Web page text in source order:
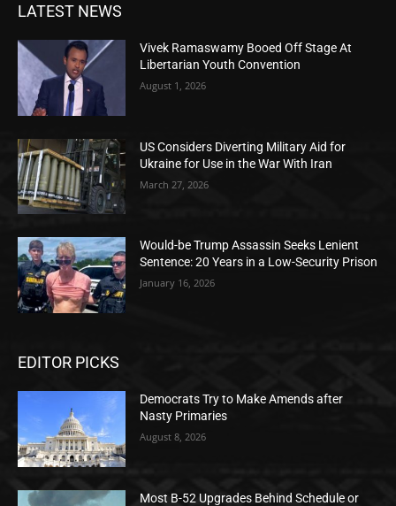
LATEST NEWS
Vivek Ramaswamy Booed Off Stage At
Libertarian Youth Convention
August 1, 2026
US Considers Diverting Military Aid for
Ukraine for Use in the War With Iran
March 27, 2026
Would-be Trump Assassin Seeks Lenient
Sentence: 20 Years in a Low-Security Prison
January 16, 2026
EDITOR PICKS
Democrats Try to Make Amends after
Nasty Primaries
August 8, 2026
Most B-52 Upgrades Behind Schedule or